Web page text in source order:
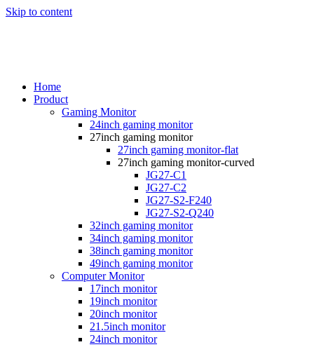
Skip to content
Home
Product
Gaming Monitor
24inch gaming monitor
27inch gaming monitor
27inch gaming monitor-flat
27inch gaming monitor-curved
JG27-C1
JG27-C2
JG27-S2-F240
JG27-S2-Q240
32inch gaming monitor
34inch gaming monitor
38inch gaming monitor
49inch gaming monitor
Computer Monitor
17inch monitor
19inch monitor
20inch monitor
21.5inch monitor
24inch monitor